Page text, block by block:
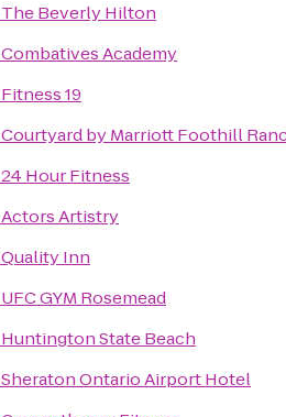
The Beverly Hilton
Combatives Academy
Fitness 19
Courtyard by Marriott Foothill
24 Hour Fitness
Actors Artistry
Quality Inn
UFC GYM Rosemead
Huntington State Beach
Sheraton Ontario Airport Hotel